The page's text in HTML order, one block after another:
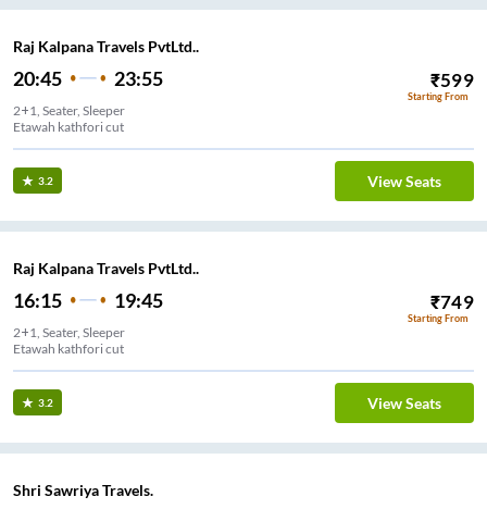
Raj Kalpana Travels PvtLtd..
20:45 23:55 ₹599
Starting From
2+1, Seater, Sleeper
Etawah kathfori cut
3.2 View Seats
Raj Kalpana Travels PvtLtd..
16:15 19:45 ₹749
Starting From
2+1, Seater, Sleeper
Etawah kathfori cut
3.2 View Seats
Shri Sawriya Travels.